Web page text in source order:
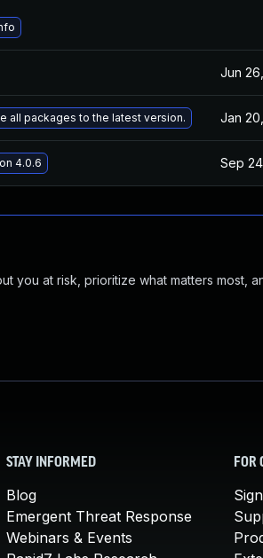
Jun
all packages to the latest version. Jan
4.0.6 Sep
you at risk, prioritize what matters most,
STAY INFORMED
Blog
Emergent Threat Response
Webinars & Events
FOR